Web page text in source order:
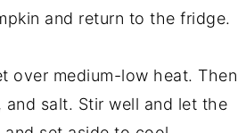
and return to the fridge.
over medium-low heat. Then
salt. Stir well and let the